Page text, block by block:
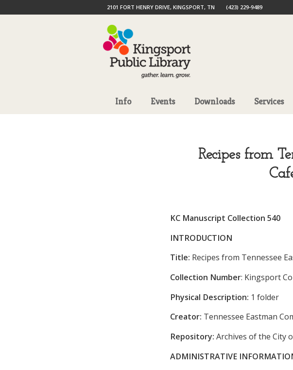
2101 FORT HENRY DRIVE, KINGSPORT, TN (423) 229-9489
Info Events Downloads Services
Recipes from
KC Manuscript Collection 540
INTRODUCTION
Title: Recipes from Tennessee
Collection Number: Kingsport
Physical Description: 1 folder
Creator: Tennessee Eastman
Repository: Archives of the City
ADMINISTRATIVE